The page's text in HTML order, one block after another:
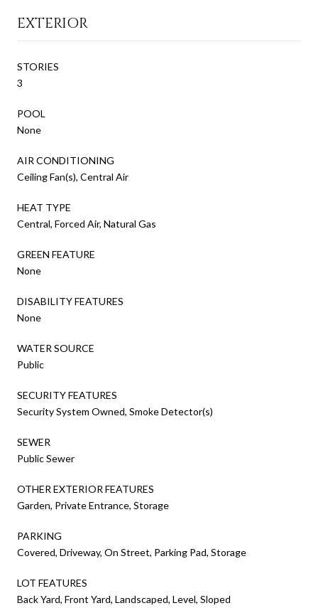
EXTERIOR
STORIES
3
POOL
None
AIR CONDITIONING
Ceiling Fan(s), Central Air
HEAT TYPE
Central, Forced Air, Natural Gas
GREEN FEATURE
None
DISABILITY FEATURES
None
WATER SOURCE
Public
SECURITY FEATURES
Security System Owned, Smoke Detector(s)
SEWER
Public Sewer
OTHER EXTERIOR FEATURES
Garden, Private Entrance, Storage
PARKING
Covered, Driveway, On Street, Parking Pad, Storage
LOT FEATURES
Back Yard, Front Yard, Landscaped, Level, Sloped